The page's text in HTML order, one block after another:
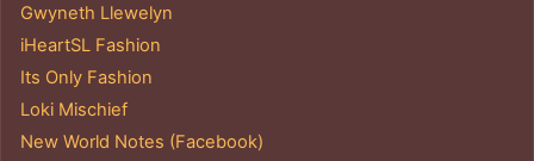
Gwyneth Llewelyn
iHeartSL Fashion
Its Only Fashion
Loki Mischief
New World Notes (Facebook)